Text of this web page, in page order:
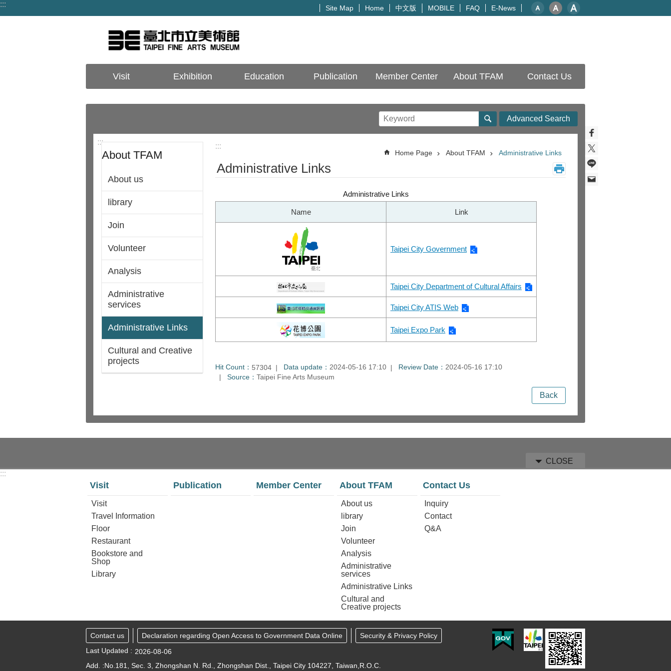
Jump to the content zone at the center
::: Site Map Home 中文版 MOBILE FAQ E-News
Visit Exhibition Education Publication Member Center About TFAM Contact Us
Advanced Search
:::
About TFAM
About us
library
Join
Volunteer
Analysis
Administrative
services
Administrative Links
Cultural and Creative
projects
:::
Home Page About TFAM Administrative Links
Administrative Links
Name Link
Administrative Links
Taipei City Government
Taipei City Department of Cultural Affairs
Taipei City ATIS Web
Taipei Expo Park
Hit Count： 57304 Data update： 2024-05-16 17:10 Review Date： 2024-05-16 17:10
Source： Taipei Fine Arts Museum
Back
CLOSE
:::
Visit
Visit
Travel Information
Floor
Restaurant
Bookstore and
Shop
Library
Publication Member Center About TFAM
About us
library
Join
Volunteer
Analysis
Administrative
services
Administrative Links
Cultural and
Creative projects
Contact Us
Inquiry
Contact
Q&A
Contact us Declaration regarding Open Access to Government Data Online
Security & Privacy Policy
Last Updated
2026-08-06
Add. :No.181, Sec. 3, Zhongshan N. Rd., Zhongshan Dist., Taipei City 104227, Taiwan,R.O.C.